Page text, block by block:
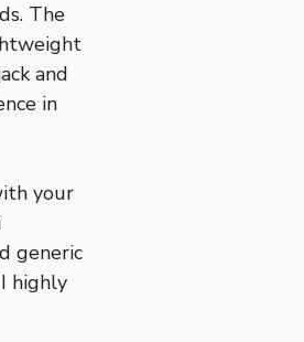
The
and
in
your
generic
highly